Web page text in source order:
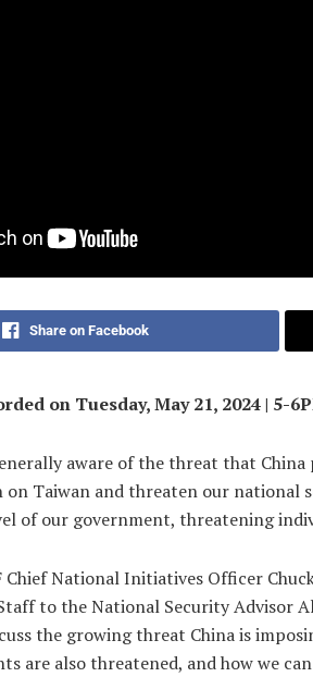
Share on Facebook
on Tuesday, May 21, 2024 | 5-
aware of the threat that
on Taiwan and threaten our
of our government, threatening
Chief National Initiatives Officer
to the National Security Advisor
the growing threat China is
are also threatened, and how we